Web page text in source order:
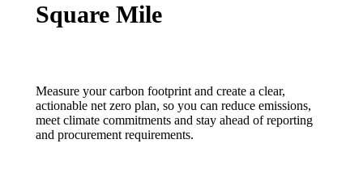
Square Mile
Measure your carbon footprint and create a clear,
actionable net zero plan, so you can reduce emissions,
meet climate commitmentsand stay ahead of reporting
and procurement requirements.